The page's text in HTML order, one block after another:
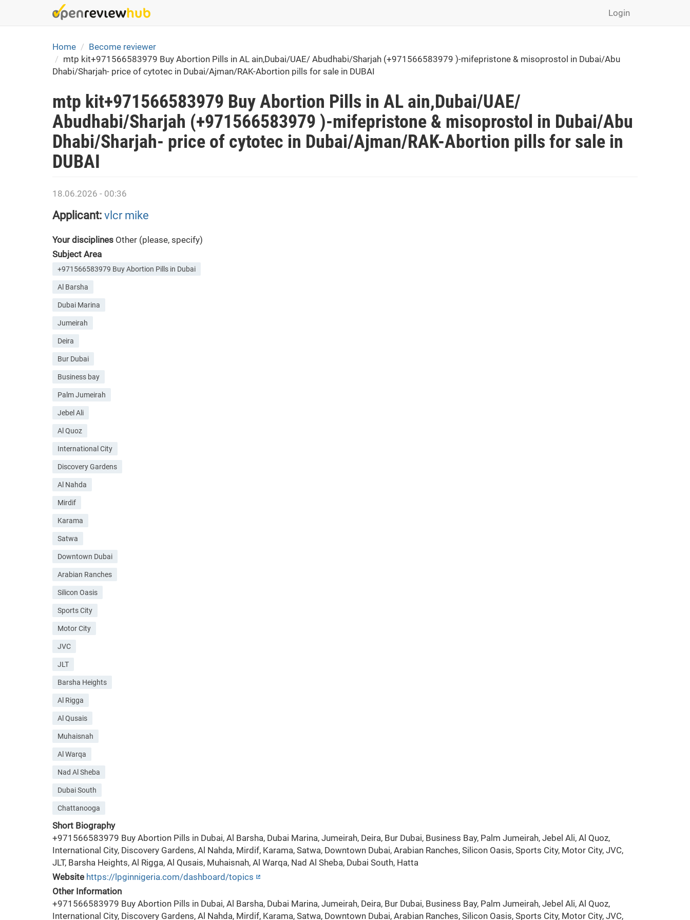
Login
Home
Become reviewer
mtp kit+971566583979 Buy Abortion Pills in AL ain,Dubai/UAE/ Abudhabi/Sharjah (+971566583979 )-mifepristone & misoprostol in Dubai/Abu
Dhabi/Sharjah- price of cytotec in Dubai/Ajman/RAK-Abortion pills for sale in DUBAI
mtp kit+971566583979 Buy Abortion Pills in AL ain,Dubai/UAE/
Abudhabi/Sharjah (+971566583979 )-mifepristone & misoprostol in Dubai/Abu
Dhabi/Sharjah- price of cytotec in Dubai/Ajman/RAK-Abortion pills for sale in
DUBAI
18.06.2026 - 00:36
Applicant: vlcr mike
Your disciplines Other (please, specify)
Subject Area
+971566583979 Buy Abortion Pills in Dubai
Al Barsha
Dubai Marina
Jumeirah
Deira
Bur Dubai
Business bay
Palm Jumeirah
Jebel Ali
Al Quoz
International City
Discovery Gardens
Al Nahda
Mirdif
Karama
Satwa
Downtown Dubai
Arabian Ranches
Silicon Oasis
Sports City
Motor City
JVC
JLT
Barsha Heights
Al Rigga
Al Qusais
Muhaisnah
Al Warqa
Nad Al Sheba
Dubai South
Chattanooga
Short Biography
+971566583979 Buy Abortion Pills in Dubai, Al Barsha, Dubai Marina, Jumeirah, Deira, Bur Dubai, Business Bay, Palm Jumeirah, Jebel Ali, Al Quoz,
International City, Discovery Gardens, Al Nahda, Mirdif, Karama, Satwa, Downtown Dubai, Arabian Ranches, Silicon Oasis, Sports City, Motor City, JVC,
JLT, Barsha Heights, Al Rigga, Al Qusais, Muhaisnah, Al Warqa, Nad Al Sheba, Dubai South, Hatta
Website https://lpginnigeria.com/dashboard/topics
Other Information
+971566583979 Buy Abortion Pills in Dubai, Al Barsha, Dubai Marina, Jumeirah, Deira, Bur Dubai, Business Bay, Palm Jumeirah, Jebel Ali, Al Quoz,
International City, Discovery Gardens, Al Nahda, Mirdif, Karama, Satwa, Downtown Dubai, Arabian Ranches, Silicon Oasis, Sports City, Motor City, JVC,